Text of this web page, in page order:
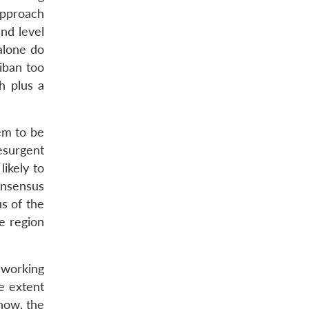
level
do
too
plus a
to be
to
of the
region
extent
the